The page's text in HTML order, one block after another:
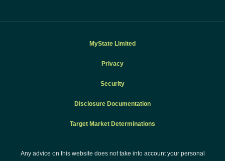
MyState Limited
Privacy
Security
Disclosure Documentation
Target Market Determinations
Any advice on this website does not take into account your personal